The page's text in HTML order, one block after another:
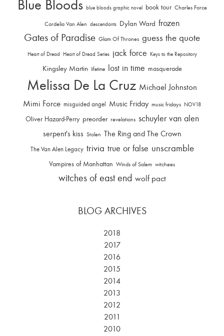
Blue Bloods blue bloods graphic novel book tour Charles Force
Cordelia Van Alen descendants Dylan Ward frozen
Gates of Paradise Glam Of Thrones guess the quote
Heart of Dread Heart of Dread Series jack force Keys to the Repository
Kingsley Martin lifetime lost in time masquerade
Melissa De La Cruz Michael Johnston
Mimi Force misguided angel Music Friday music fridays NOV18
Oliver Hazard-Perry preorder revelations schuyler van alen
serpent's kiss Stolen The Ring and The Crown
The Van Alen Legacy trivia true or false unscramble
Vampires of Manhattan Winds of Salem witchees
witches of east end wolf pact
BLOG ARCHIVES
2018
2017
2016
2015
2014
2013
2012
2011
2010